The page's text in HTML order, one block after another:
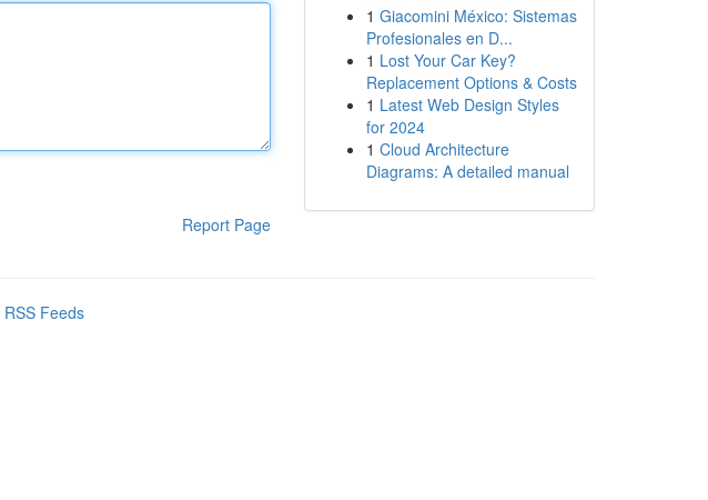
Report Page
1 Giacomini México: Sistemas
Profesionales en D...
1 Lost Your Car Key?
Replacement Options & Costs
1 Latest Web Design Styles
for 2024
1 Cloud Architecture
Diagrams: A detailed manual
RSS Feeds